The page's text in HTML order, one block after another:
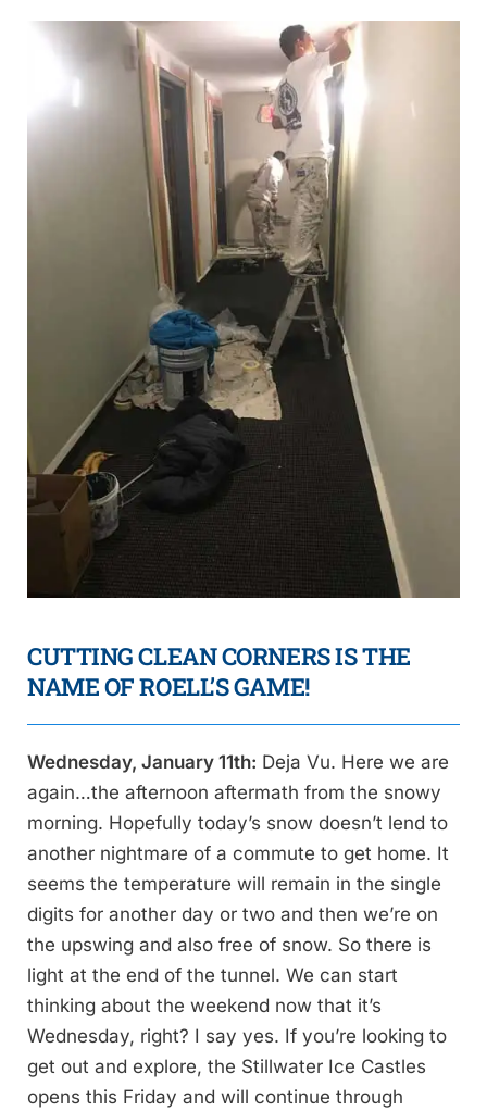
CUTTING CLEAN CORNERS IS THE
NAME OF ROELL’S GAME!
Wednesday, January 11th: Deja Vu. Here we are
again…the afternoon aftermath from the snowy
morning. Hopefully today’s snow doesn’t lend to
another nightmare of a commute to get home. It
seems the temperature will remain in the single
digits for another day or two and then we’re on
the upswing and also free of snow. So there is
light at the end of the tunnel. We can start
thinking about the weekend now that it’s
Wednesday, right? I say yes. If you’re looking to
get out and explore, the Stillwater Ice Castles
opens this Friday and will continue through